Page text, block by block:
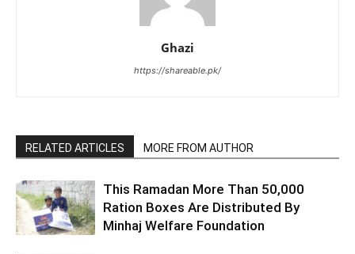
Ghazi
https://shareable.pk/
RELATED ARTICLES MORE FROM AUTHOR
This Ramadan More Than 50,000
Ration Boxes Are Distributed By
Minhaj Welfare Foundation